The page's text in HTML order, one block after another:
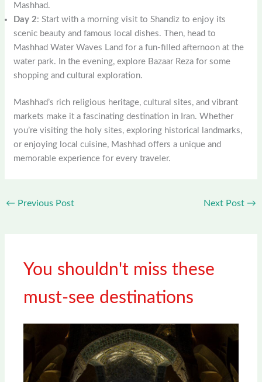
Mashhad.
Day 2: Start with a morning visit to Shandiz to enjoy its
scenic beauty and famous local dishes. Then, head to
Mashhad Water Waves Land for a fun-filled afternoon at the
water park. In the evening, explore Bazaar Reza for some
shopping and cultural exploration.
Mashhad’s rich religious heritage, cultural sites, and vibrant
markets make it a fascinating destination in Iran. Whether
you’re visiting the holy sites, exploring historical landmarks,
or enjoying local cuisine, Mashhad offers a unique and
memorable experience for every traveler.
← Previous Post Next Post →
You shouldn't miss these
must-see destinations